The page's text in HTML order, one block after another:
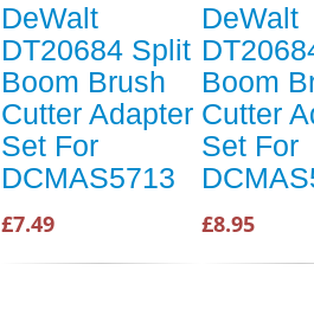
DeWalt
DT20684 Split
Boom Brush
Cutter Adapter
Set For
DCMAS5713
£7.49
DeWalt
Boom
Cutter
Set For
£8.95